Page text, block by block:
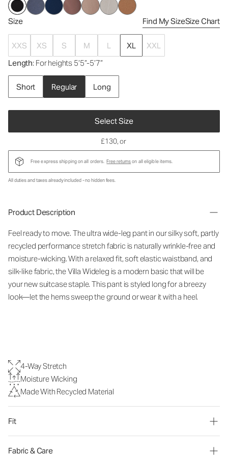
Size Find My SizeSize Chart
XXS XS S M L XL
XXL
Length: For heights 5’5”-5’7”
Short Regular Long
Select Size
£130, or
Free express shipping on all orders. Free returnson all eligible items.
All duties and taxes already included - no hidden fees.
Product Description
Feel ready to move. The ultra wide-leg pant in our silky soft, partly
recycled performance stretch fabric is naturally wrinkle-free and
moisture-wicking.With a relaxed fit, soft elastic waistband, and
silk-like fabric, the Villa Wideleg is a modern basic that will be
your new suitcase staple.This pant is styled long for a breezy
look—let the hems sweep the ground or wear it with a heel.
4-Way Stretch
Moisture Wicking
Made With Recycled Material
Fit
Fabric & Care